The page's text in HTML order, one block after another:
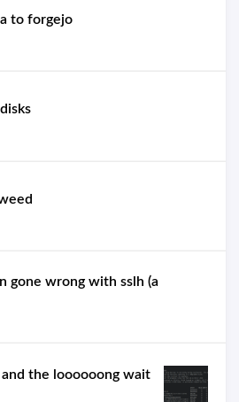
to forgejo
gone wrong with sslh (a
the loooooong wait